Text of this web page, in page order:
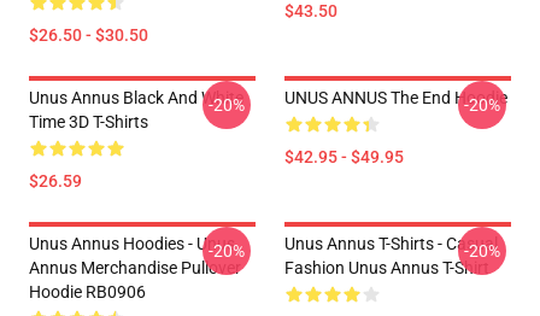
$26.50 - $30.50
$43.50
Unus Annus Black And White
Time 3D T-Shirts
$26.59
-20% UNUS ANNUS The End Hoodie
$42.95 - $49.95
-20%
Unus Annus Hoodies - Unus
Annus Merchandise Pullover
Hoodie RB0906
-20%
Unus Annus T-Shirts - Casual
Fashion Unus Annus T-Shirt
-20%